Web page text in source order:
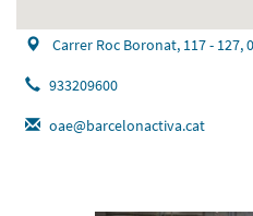
Carrer Roc Boronat, 117 - 127,
933209600
oae@barcelonactiva.cat